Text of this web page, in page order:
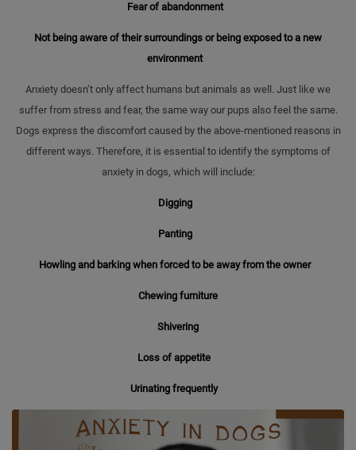
Fear of abandonment
Not being aware of their surroundings or being exposed to a new
environment
Anxiety doesn’t only affect humans but animals as well. Just like we
suffer from stress and fear, the same way our pups also feel the same.
Dogs express the discomfort caused by the above-mentioned reasons in
different ways. Therefore, it is essential to identify the symptoms of
anxiety in dogs, which will include:
Digging
Panting
Howling and barking when forced to be away from the owner
Chewing furniture
Shivering
Loss of appetite
Urinating frequently